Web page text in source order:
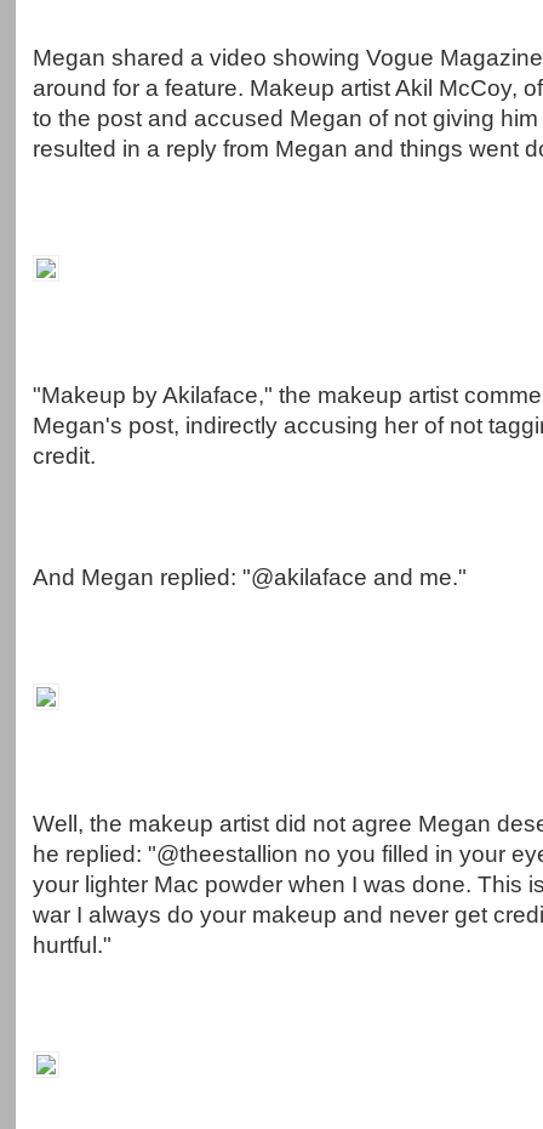
Megan shared a video showing Vogue
around for a feature. Makeup artist Akil McCoy,
to the post and accused Megan of not giving
resulted in a reply from Megan and things went
"Makeup by Akilaface," the makeup artist
Megan's post, indirectly accusing her of not
credit.
And Megan replied: "@akilaface and me."
Well, the makeup artist did not agree Megan
he replied: "@theestallion no you filled in your
your lighter Mac powder when I was done. This
war I always do your makeup and never get
hurtful."